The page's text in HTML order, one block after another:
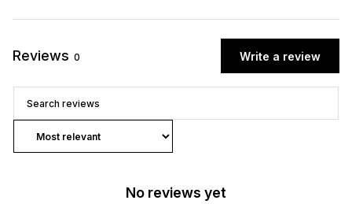
Write a review
Reviews 0
No reviews yet